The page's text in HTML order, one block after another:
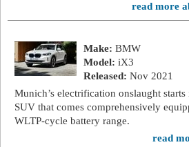
read more
Make: BMW
Model: iX3
Released: Nov 2021
Munich’s electrification onslaught
SUV that comes comprehensively
WLTP-cycle battery range.
read